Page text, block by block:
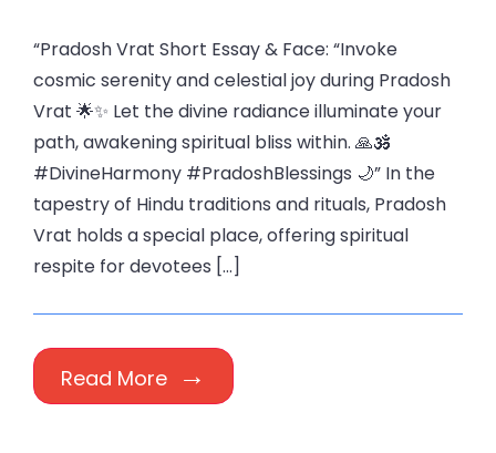
“Pradosh Vrat Short Essay & Face: “Invoke
cosmic serenity and celestial joy during Pradosh
Vrat 🌟✨ Let the divine radiance illuminate your
path, awakening spiritual bliss within. 🙏🕉️
#DivineHarmony #PradoshBlessings 🌙” In the
tapestry of Hindu traditions and rituals, Pradosh
Vrat holds a special place, offering spiritual
respite for devotees […]
Read More